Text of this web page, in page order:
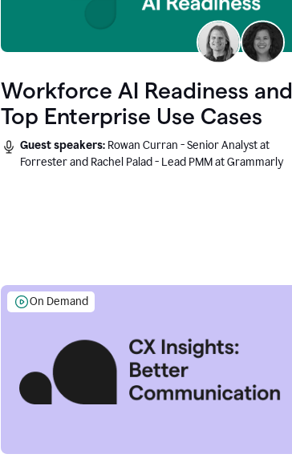
Workforce AI Readiness and
Top Enterprise Use Cases
Guest speakers: Rowan Curran - Senior Analyst at
Forrester and Rachel Palad - Lead PMM at Grammarly
On Demand